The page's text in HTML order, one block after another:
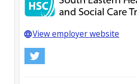
languageView employer website